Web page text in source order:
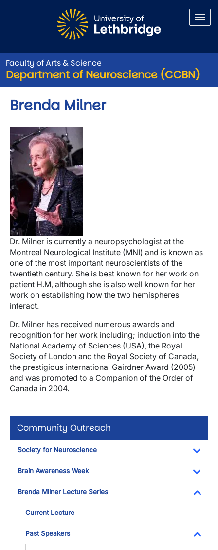
Faculty of Arts & Science
Department of Neuroscience (CCBN)
Community Outreach
Society for Neuroscience
Brain Awareness Week
Brenda Milner Lecture Series
Current Lecture
Past Speakers
Brenda Milner
Image
Dr. Milner is currently a neuropsychologist at the
Montreal Neurological Institute (MNI) and is known as
one of the most important neuroscientists of the
twentieth century. She is best known for her work on
patient H.M, although she is also well known for her
work on establishing how the two hemispheres
interact.
Dr. Milner has received numerous awards and
recognition for her work including; induction into the
National Academy of Sciences (USA), the Royal
Society of London and the Royal Society of Canada,
the prestigious international Gairdner Award (2005)
and was promoted to a Companion of the Order of
Canada in 2004.